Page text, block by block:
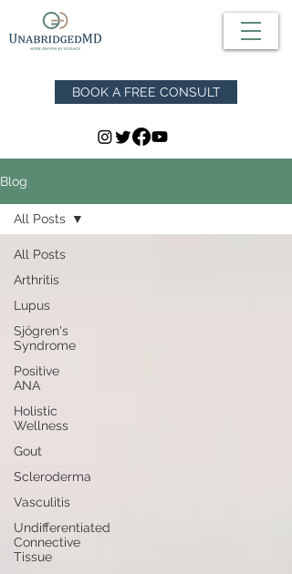
BOOK A FREE CONSULT
Blog
All Posts
Arthritis
Lupus
Sjögren's
Syndrome
Positive
ANA
Holistic
Wellness
Gout
Scleroderma
Vasculitis
Undifferentiated
Connective
Tissue
All Posts